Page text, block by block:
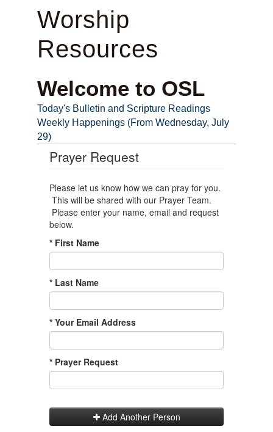
Worship
Resources
Welcome to OSL
Today's Bulletin and Scripture Readings
Weekly Happenings (From Wednesday, July
29)